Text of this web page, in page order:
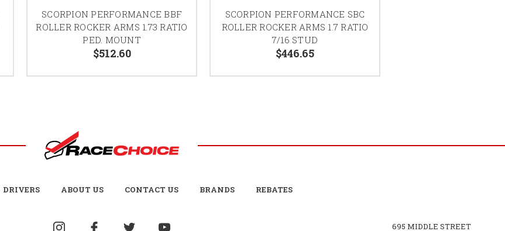
SCORPION PERFORMANCE BBF
ROLLER ROCKER ARMS 1.73 RATIO
PED. MOUNT
$512.60
SCORPION PERFORMANCE SBC
ROLLER ROCKER ARMS 1.7 RATIO
7/16 STUD
$446.65
DRIVERS ABOUT US CONTACT US BRANDS REBATES
695 MIDDLE STREET